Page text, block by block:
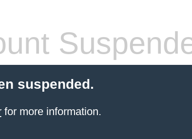
suspended.
for more information.